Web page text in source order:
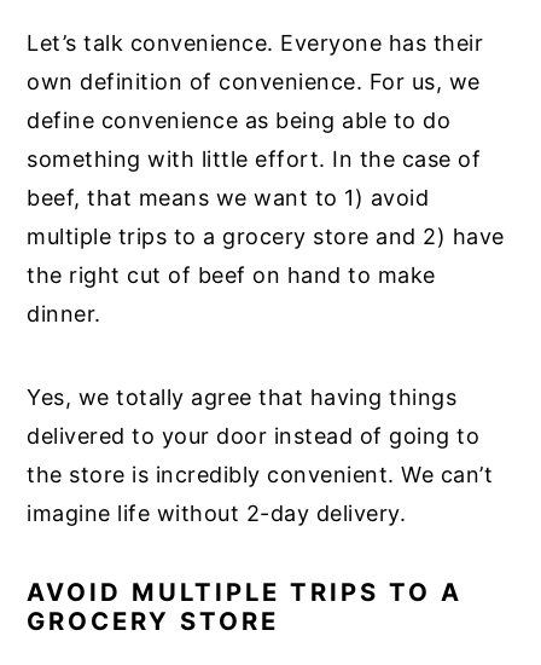
Let’s talk convenience. Everyone has their
own definition of convenience. For us, we
define convenience as being able to do
something with little effort. In the case of
beef, that means we want to 1) avoid
multiple trips to a grocery store and 2) have
the right cut of beef on hand to make
dinner.
Yes, we totally agree that having things
delivered to your door instead of going to
the store is incredibly convenient. We can’t
imagine life without 2-day delivery.
AVOID MULTIPLE TRIPS TO A
GROCERY STORE